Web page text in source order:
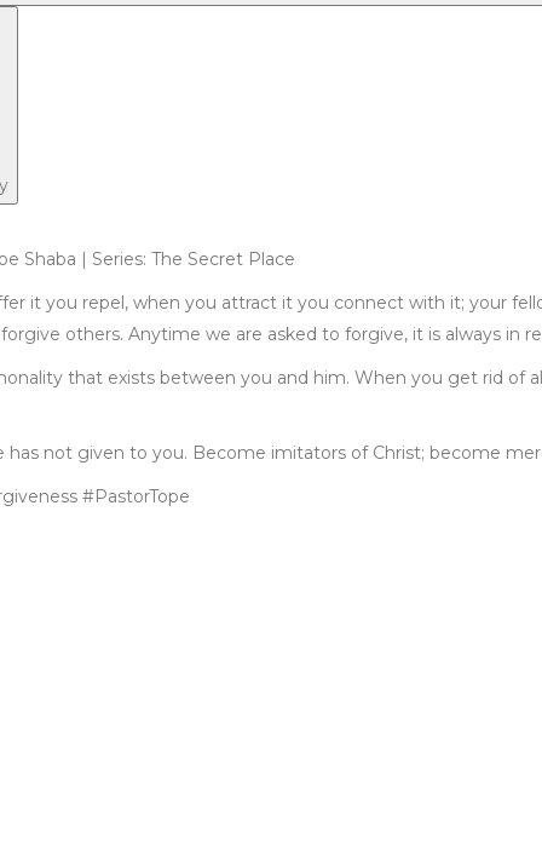
Shaba | Series: The Secret Place
it you repel, when you attract it you connect with it; your
others. Anytime we are asked to forgive, it is always in
that exists between you and him. When you get rid of
not given to you. Become imitators of Christ; become
#PastorTope